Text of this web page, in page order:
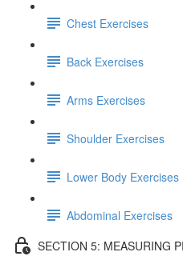
Chest Exercises
Back Exercises
Arms Exercises
Shoulder Exercises
Lower Body Exercises
Abdominal Exercises
SECTION 5: MEASURING